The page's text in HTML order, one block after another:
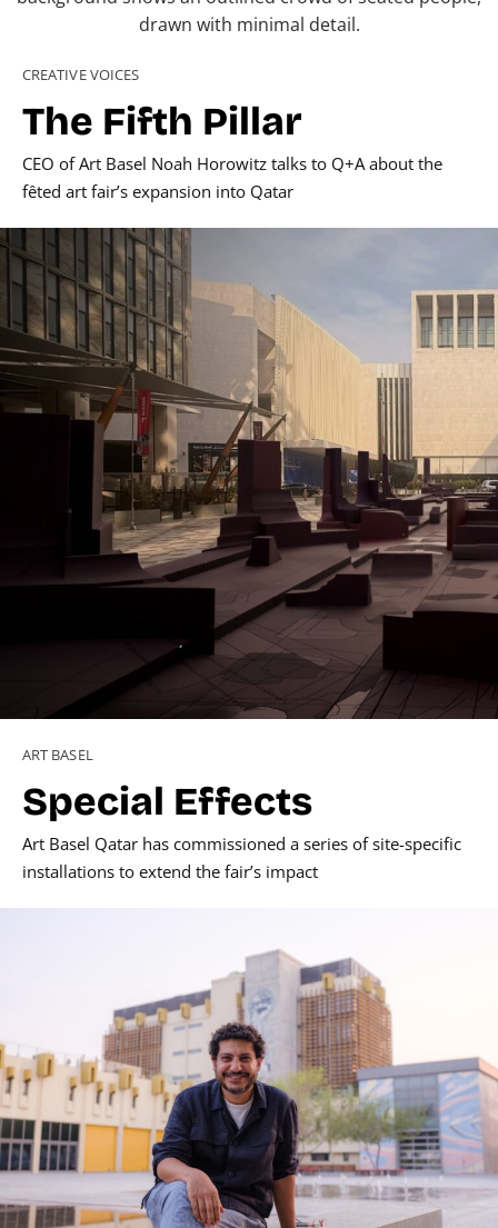
CREATIVE VOICES
The Fifth Pillar
CEO of Art Basel Noah Horowitz talks to Q+A about the
fêted art fair’s expansion into Qatar
ART BASEL
Special Effects
Art Basel Qatar has commissioned a series of site-specific
installations to extend the fair’s impact